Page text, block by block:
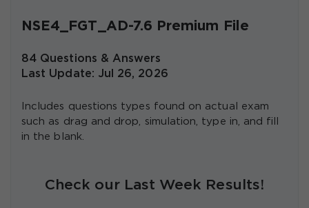
NSE4_FGT_AD-7.6 Premium File
84 Questions & Answers
Last Update: Jul 26, 2026
Includes questions types found on actual exam
such as drag and drop, simulation, type in, and fill
in the blank.
Check our Last Week Results!